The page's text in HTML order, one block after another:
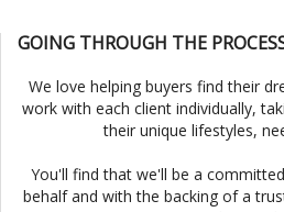
GOING THROUGH THE
We love helping buyers find their
work with each client individually,
their unique lifestyles,
You'll find that we'll be a
behalf and with the backing of a